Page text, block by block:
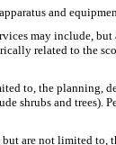
and
may include,
related to the
to, the planning,
shrubs and trees).
are not limited